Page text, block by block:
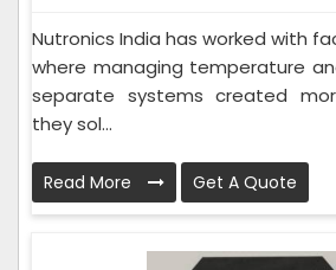
Nutronics India has worked with
where managing temperature
separate systems created
they sol...
Read More Get A Quote